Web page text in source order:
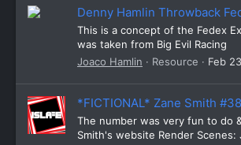
Denny Hamlin Throwback
This is a concept of the Fedex
was taken from Big Evil Racing
Joaco Hamlin
Resource Feb
*FICTIONAL* Zane Smith
The number was very fun to do
Smith's website Render